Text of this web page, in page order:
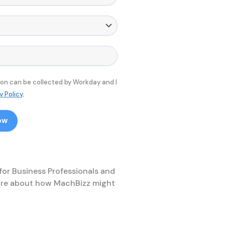
can be collected by Workday and I
Policy.
Business Professionals and
about how MachBizz might